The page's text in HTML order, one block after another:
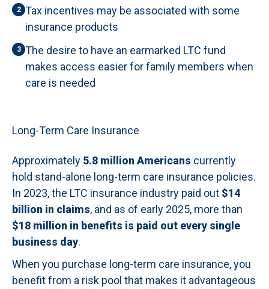
2 Tax incentives may be associated with some
insurance products
3 The desire to have an earmarked LTC fund
makes access easier for family members when
care is needed
Long-Term Care Insurance
Approximately 5.8 million Americans currently
hold stand-alone long-term care insurance policies.
In 2023, the LTC insurance industry paid out $14
billion in claims, and as of early 2025, more than
$18 million in benefits is paid out every single
business day.
When you purchase long-term care insurance, you
benefit from a risk pool that makes it advantageous